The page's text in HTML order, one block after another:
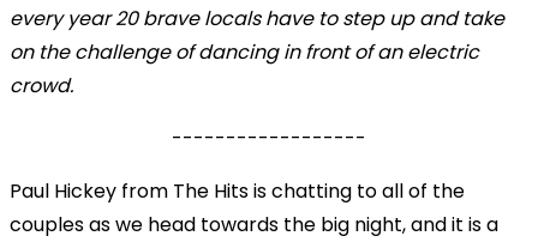
every year 20 brave locals have to step up and take
on the challenge of dancing in front of an electric
crowd.
------------------
Paul Hickey from The Hits is chatting to all of the
couples as we head towards the big night, and it is a